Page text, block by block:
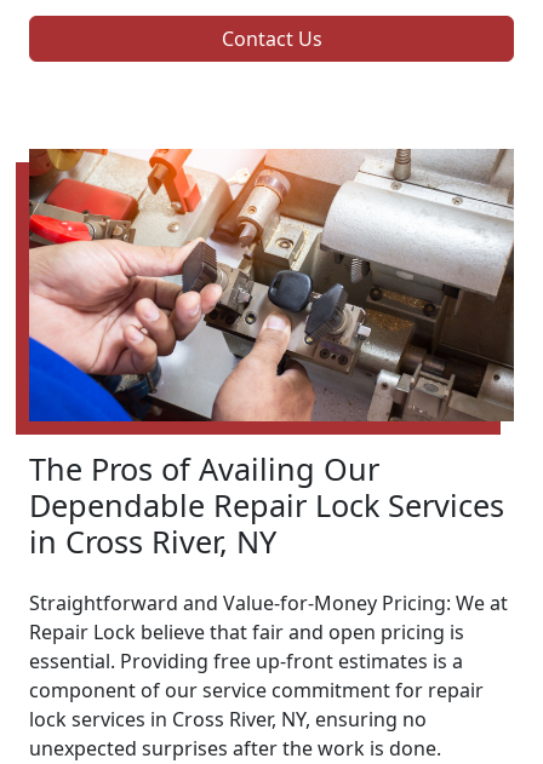
Contact Us
The Pros of Availing Our
Dependable Repair Lock Services
in Cross River, NY
Straightforward and Value-for-Money Pricing: We at
Repair Lock believe that fair and open pricing is
essential. Providing free up-front estimates is a
component of our service commitment for repair
lock services in Cross River, NY, ensuring no
unexpected surprises after the work is done.